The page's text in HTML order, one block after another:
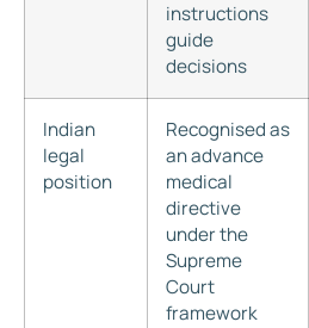
instructions
guide
decisions
Indian
legal
position
Recognised as
an advance
medical
directive
under the
Supreme
Court
framework